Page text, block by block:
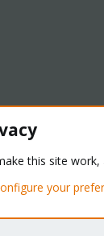
2010-2026 XenForo
this site work,
your